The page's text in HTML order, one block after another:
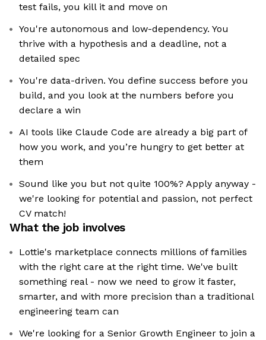
test fails, you kill it and move on
You're autonomous and low-dependency. You
thrive with a hypothesis and a deadline, not a
detailed spec
You're data-driven. You define success before you
build, and you look at the numbers before you
declare a win
AI tools like Claude Code are already a big part of
how you work, and you’re hungry to get better at
them
Sound like you but not quite 100%? Apply anyway -
we're looking for potential and passion, not perfect
CV match!
What the job involves
Lottie's marketplace connects millions of families
with the right care at the right time. We've built
something real - now we need to grow it faster,
smarter, and with more precision than a traditional
engineering team can
We're looking for a Senior Growth Engineer to join a